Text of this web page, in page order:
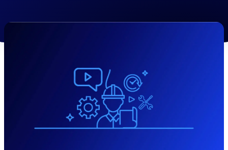
Deltek ArchiSnapper
Site inspections, punch lists, and branded
reports from mobile.
All Products